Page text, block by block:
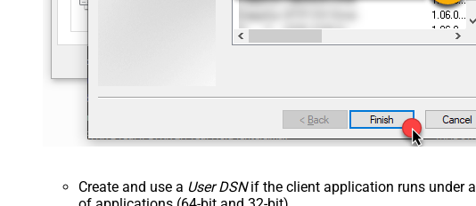
Create and use a User DSNif the client application runs under a